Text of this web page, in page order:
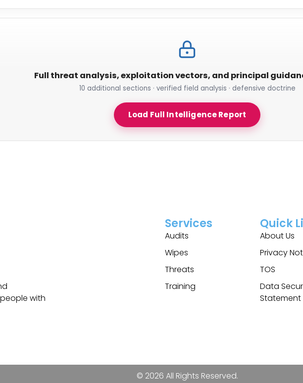
Full threat analysis, exploitation vectors, and principal
10 additional sections · verified field analysis · defensive doctrine
Load Full Intelligence Report
with
Services
Audits
Wipes
Threats
Training
Quick
About Us
Privacy
TOS
Data
Statement
© 2026 All Rights Reserved.